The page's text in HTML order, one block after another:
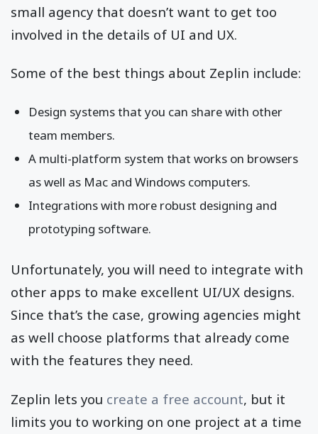
small agency that doesn’t want to get too
involved in the details of UI and UX.
Some of the best things about Zeplin include:
Design systems that you can share with other
team members.
A multi-platform system that works on browsers
as well as Mac and Windows computers.
Integrations with more robust designing and
prototyping software.
Unfortunately, you will need to integrate with
other apps to make excellent UI/UX designs.
Since that’s the case, growing agencies might
as well choose platforms that already come
with the features they need.
Zeplin lets you create a free account, but it
limits you to working on one project at a time